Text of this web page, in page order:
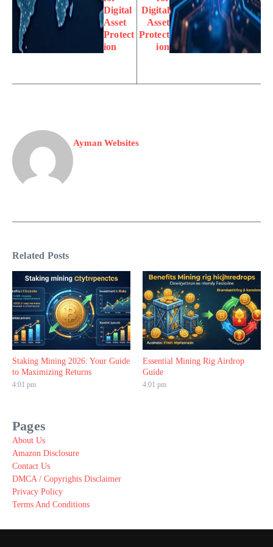
Digital
Asset
Protect
ion
Digital
Asset
Protect
ion
Ayman Websites
Related Posts
Staking Mining 2026: Your Guide
to Maximizing Returns
4:01 pm
Essential Mining Rig Airdrop
Guide
4:01 pm
Pages
About Us
Amazon Disclosure
Contact Us
DMCA / Copyrights Disclaimer
Privacy Policy
Terms And Conditions